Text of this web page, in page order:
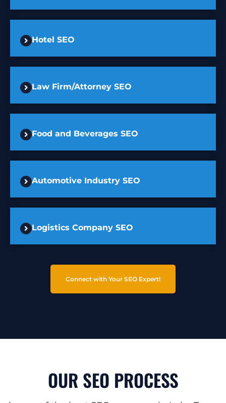
Hotel SEO
Law Firm/Attorney SEO
Food and Beverages SEO
Automotive Industry SEO
Logistics Company SEO
Connect with Your SEO Expert!
OUR SEO PROCESS